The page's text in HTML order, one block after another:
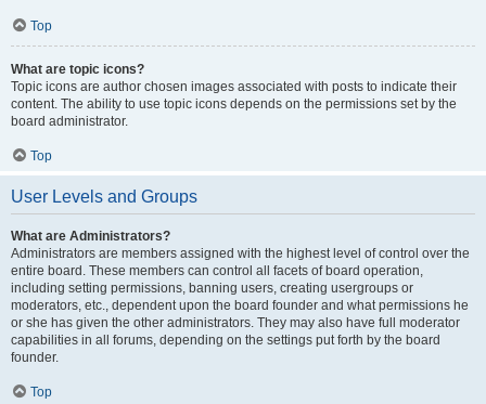
Top
What are topic icons?
Topic icons are author chosen images associated with posts to indicate their
content. The ability to use topic icons depends on the permissions set by the
board administrator.
Top
User Levels and Groups
What are Administrators?
Administrators are members assigned with the highest level of control over the
entire board. These members can control all facets of board operation,
including setting permissions, banning users, creating usergroups or
moderators, etc., dependent upon the board founder and what permissions he
or she has given the other administrators. They may also have full moderator
capabilities in all forums, depending on the settings put forth by the board
founder.
Top